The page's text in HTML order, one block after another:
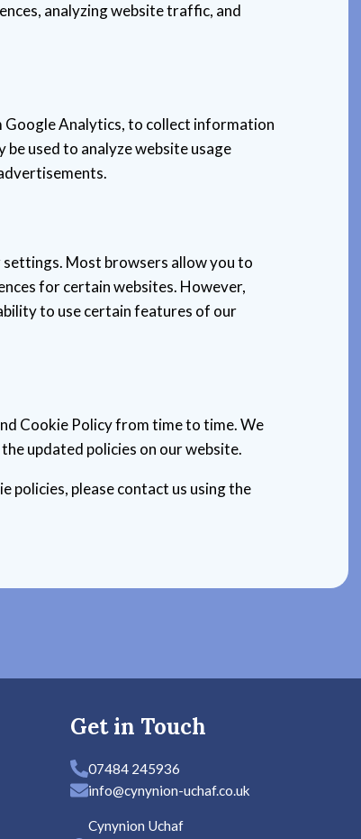
analyzing website traffic, and
Google Analytics, to collect information
used to analyze website usage
Most browsers allow you to
for certain websites. However,
to use certain features of our
Cookie Policy from time to time. We
updated policies on our website.
policies, please contact us using the
Get in Touch
07484 245936
info@cynynion-uchaf.co.uk
Cynynion Uchaf